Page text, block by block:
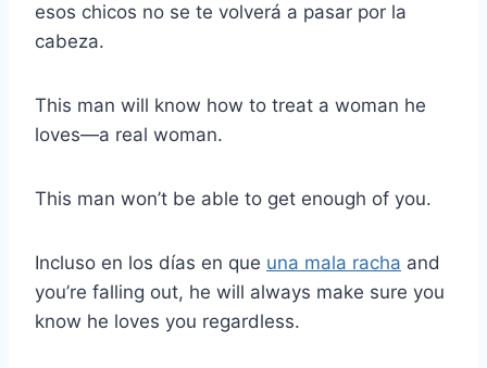
esos chicos no se te volverá a pasar por la
cabeza.
This man will know how to treat a woman he
loves—a real woman.
This man won’t be able to get enough of you.
Incluso en los días en que una mala racha and
you’re falling out, he will always make sure you
know he loves you regardless.